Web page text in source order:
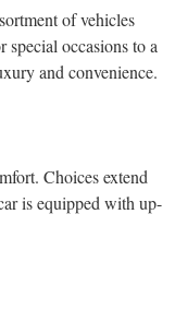
of vehicles
special occasions to a
and convenience.
Choices extend
is equipped with up-